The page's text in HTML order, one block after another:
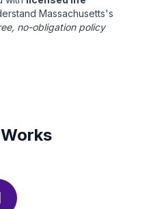
Massachusetts's
no-obligation policy